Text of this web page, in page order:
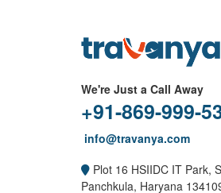
We're Just a Call Away
+91-869-999-
info@travanya.com
Plot 16 HSIIDC IT Park,
Panchkula, Haryana